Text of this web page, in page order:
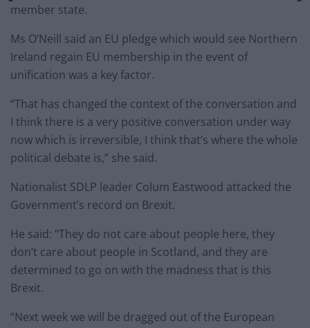
member state.
Ms O’Neill said an EU pledge which would see Northern
Ireland regain EU membership in the event of
unification was a key factor.
“That has changed the context of the conversation and
I think there is a very positive conversation under way
now which is irreversible, I think that’s where the whole
political debate is,” she said.
Nationalist SDLP leader Colum Eastwood attacked the
Government’s record on Brexit.
He said: “They do not care about people here, they
don’t care about people in Scotland, and they are
determined to go on with the madness that is this
Brexit.
“Next week we will be dragged out of the European